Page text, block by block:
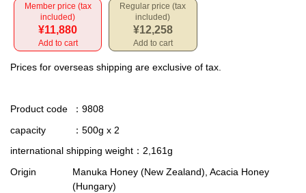
Member price (tax
included)
¥11,880
Add to cart
Regular price (tax
included)
¥12,258
Add to cart
Prices for overseas shipping are exclusive of tax.
Product code
：9808
capacity
：500g x 2
international shipping weight ：2,161g
Origin
Manuka Honey (New Zealand), Acacia Honey
(Hungary)